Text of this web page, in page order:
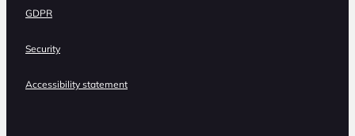
GDPR
Security
Accessibility statement